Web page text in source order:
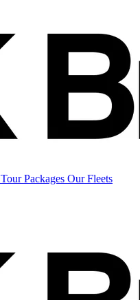
Tour Packages Our Fleets